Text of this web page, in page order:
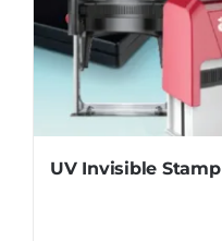
UV Invisible Stamp